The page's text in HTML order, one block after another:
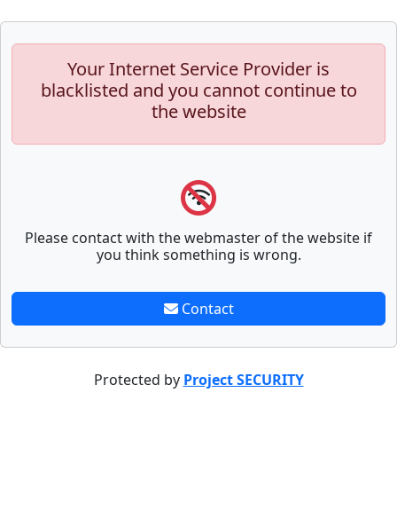
Your Internet Service Provider is
blacklisted and you cannot continue to
the website
Please contact with the webmaster of the website if
you think something is wrong.
Contact
Protected by Project SECURITY